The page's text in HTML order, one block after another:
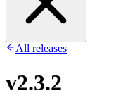
All releases
v2.3.2